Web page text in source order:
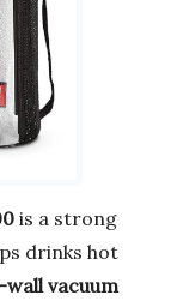
is a strong
drinks hot
wall vacuum